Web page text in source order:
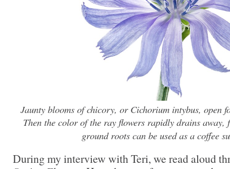
Jaunty blooms of chicory, or Cichorium intybus, open
Then the color of the ray flowers rapidly drains
ground roots can be used as a coffee
During my interview with Teri, we read aloud